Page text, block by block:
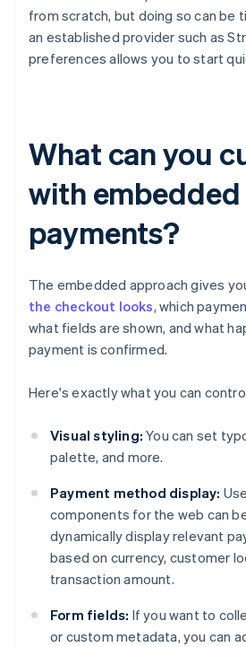
from scratch, but doing so can be
an established provider such as
preferences allows you to start
What can you
with embedded
payments?
The embedded approach gives
the checkout looks, which
what fields are shown, and what
payment is confirmed.
Here's exactly what you can
Visual styling: You can set
palette, and more.
Payment method display:
components for the web can
dynamically display relevant
based on currency, customer
transaction amount.
Form fields: If you want to
or custom metadata, you can